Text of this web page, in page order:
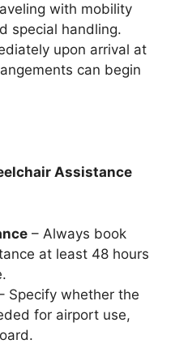
with mobility
special handling.
upon arrival at
can begin
Assistance
– Always book
at least 48 hours
Specify whether the
for airport use,